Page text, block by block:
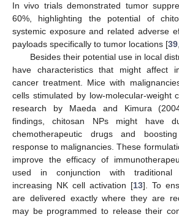
In vivo trials demonstrated tumor
60%, highlighting the potential of
systemic exposure and related adverse
payloads specifically to tumor locations [39
Besides their potential use in local
have characteristics that might affect
cancer treatment. Mice with
cells stimulated by low-molecular-weight
research by Maeda and Kimura
findings, chitosan NPs might have
chemotherapeutic drugs and
response to malignancies. These
improve the efficacy of
used in conjunction with traditional
increasing NK cell activation [13]. To
are delivered exactly where they are
may be programmed to release their